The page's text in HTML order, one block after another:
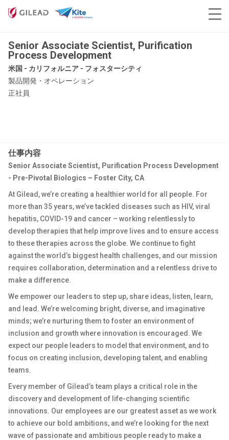
Senior Associate Scientist, Purification
Process Development
米国 - カリフォルニア - フォスターシティ
製品開発・オペレーション
正社員
仕事内容
Senior Associate Scientist, Purification Process Development
- Pre-Pivotal Biologics – Foster City, CA
At Gilead, we’re creating a healthier world for all people. For
more than 35 years, we’ve tackled diseases such as HIV, viral
hepatitis, COVID-19 and cancer – working relentlessly to
develop therapies that help improve lives and to ensure access
to these therapies across the globe. We continue to fight
against the world’s biggest health challenges, and our mission
requires collaboration, determination and a relentless drive to
make a difference.
We empower our leaders to step up, share ideas, listen, learn,
and lead. We’re welcoming bright, diverse, and imaginative
minds; we’re nurturing them to foster an environment of
inclusion and growth where innovation is encouraged. We
expect our people leaders to model that environment, and to
focus on creating inclusion, developing talent, and enabling
teams.
Every member of Gilead’s team plays a critical role in the
discovery and development of life-changing scientific
innovations. Our employees are our greatest asset as we work
to achieve our bold ambitions, and we’re looking for the next
wave of passionate and ambitious people ready to make a